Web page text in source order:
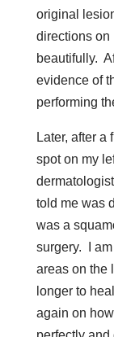
original
directions on
beautifully.
evidence of
performing
Later, after a
spot on my
told me was
was a
surgery. I
areas on the
longer to
again on